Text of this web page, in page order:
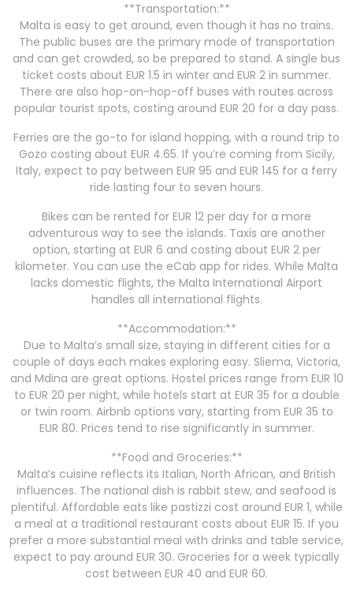
**Transportation:**
Malta is easy to get around, even though it has no trains.
The public buses are the primary mode of transportation
and can get crowded, so be prepared to stand. A single bus
ticket costs about EUR 1.5 in winter and EUR 2 in summer.
There are also hop-on-hop-off buses with routes across
popular tourist spots, costing around EUR 20 for a day pass.
Ferries are the go-to for island hopping, with a round trip to
Gozo costing about EUR 4.65. If you’re coming from Sicily,
Italy, expect to pay between EUR 95 and EUR 145 for a ferry
ride lasting four to seven hours.
Bikes can be rented for EUR 12 per day for a more
adventurous way to see the islands. Taxis are another
option, starting at EUR 6 and costing about EUR 2 per
kilometer. You can use the eCab app for rides. While Malta
lacks domestic flights, the Malta International Airport
handles all international flights.
**Accommodation:**
Due to Malta’s small size, staying in different cities for a
couple of days each makes exploring easy. Sliema, Victoria,
and Mdina are great options. Hostel prices range from EUR 10
to EUR 20 per night, while hotels start at EUR 35 for a double
or twin room. Airbnb options vary, starting from EUR 35 to
EUR 80. Prices tend to rise significantly in summer.
**Food and Groceries:**
Malta’s cuisine reflects its Italian, North African, and British
influences. The national dish is rabbit stew, and seafood is
plentiful. Affordable eats like pastizzi cost around EUR 1, while
a meal at a traditional restaurant costs about EUR 15. If you
prefer a more substantial meal with drinks and table service,
expect to pay around EUR 30. Groceries for a week typically
cost between EUR 40 and EUR 60.